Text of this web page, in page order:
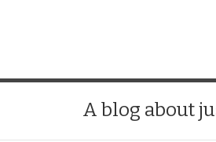
A blog about